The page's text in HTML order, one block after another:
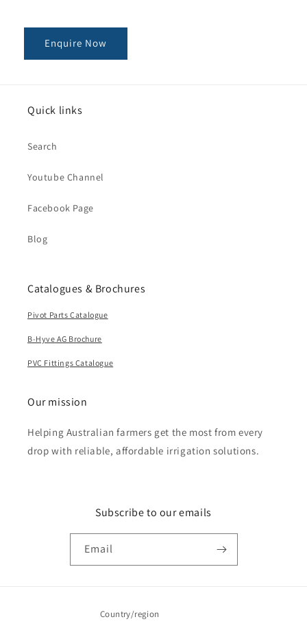
Enquire Now
Quick links
Search
Youtube Channel
Facebook Page
Blog
Catalogues & Brochures
Pivot Parts Catalogue
B-Hyve AG Brochure
PVC Fittings Catalogue
Our mission
Helping Australian farmers get the most from every
drop with reliable, affordable irrigation solutions.
Subscribe to our emails
Email
Country/region